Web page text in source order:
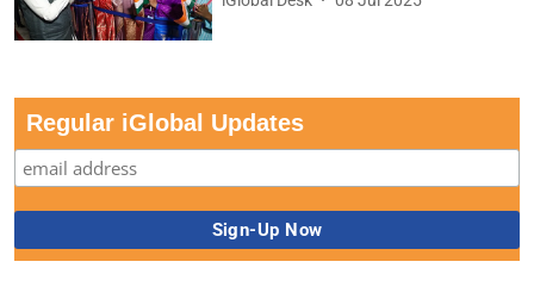
Regular iGlobal Updates